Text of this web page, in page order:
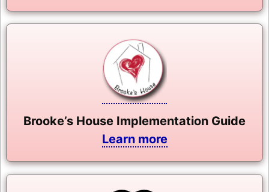
Brooke’s House Implementation Guide
Learn more